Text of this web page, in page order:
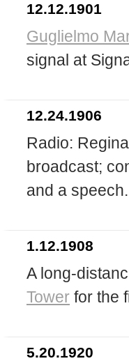
12.12.1901
Guglielmo
signal at
12.24.1906
Radio:
broadcast;
and a speech.
1.12.1908
A long-
Tower for the
5.20.1920